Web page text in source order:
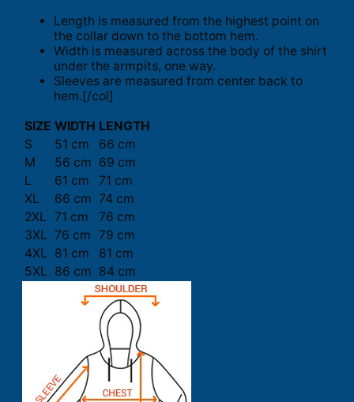
Length is measured from the highest point on
the collar down to the bottom hem.
Width is measured across the body of the shirt
under the armpits, one way.
Sleeves are measured from center back to
hem.[/col]
SIZE WIDTH LENGTH
S
51 cm
66 cm
M
56 cm 69 cm
L
61 cm
71 cm
XL
66 cm 74 cm
2XL 71 cm
76 cm
3XL 76 cm 79 cm
4XL 81 cm
81 cm
5XL 86 cm 84 cm